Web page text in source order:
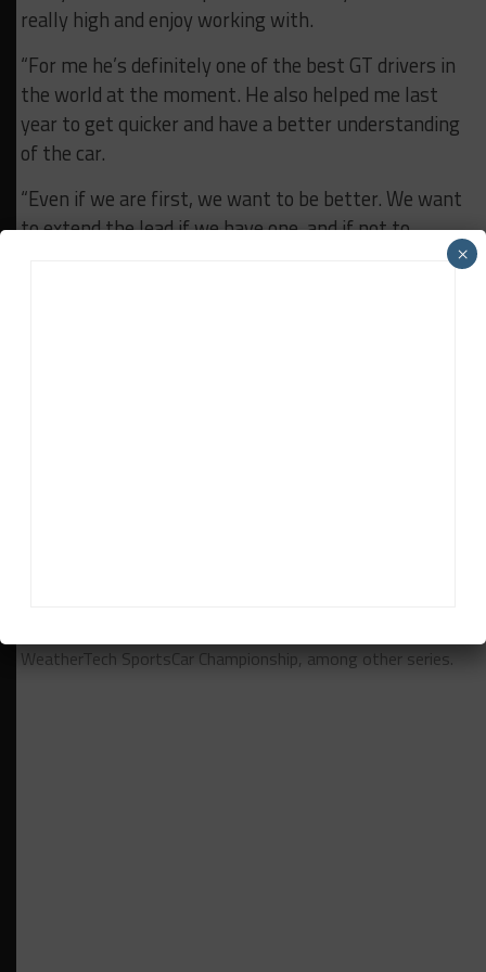
really high and enjoy working with.
“For me he’s definitely one of the best GT drivers in
the world at the moment. He also helped me last
year to get quicker and have a better understanding
of the car.
“Even if we are first, we want to be better. We want
to extend the lead if we have one, and if not to
WeatherTech SportsCar Championship, among other series.
×